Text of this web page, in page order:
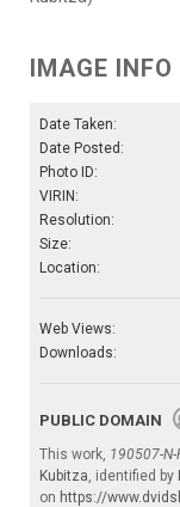
IMAGE INFO
Date Taken:
Date Posted:
Photo ID:
VIRIN:
Resolution:
Size:
Location:
Web Views:
Downloads:
PUBLIC DOMAIN
This work, 190507-
Kubitza, identified by
on https://